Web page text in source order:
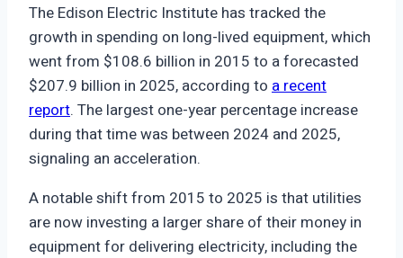
The Edison Electric Institute has tracked the
growth in spending on long-lived equipment, which
went from $108.6 billion in 2015 to a forecasted
$207.9 billion in 2025, according to a recent
report. The largest one-year percentage increase
during that time was between 2024 and 2025,
signaling an acceleration.
A notable shift from 2015 to 2025 is that utilities
are now investing a larger share of their money in
equipment for delivering electricity, including the